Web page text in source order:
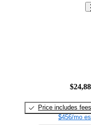
Price includes fees
$456/mo